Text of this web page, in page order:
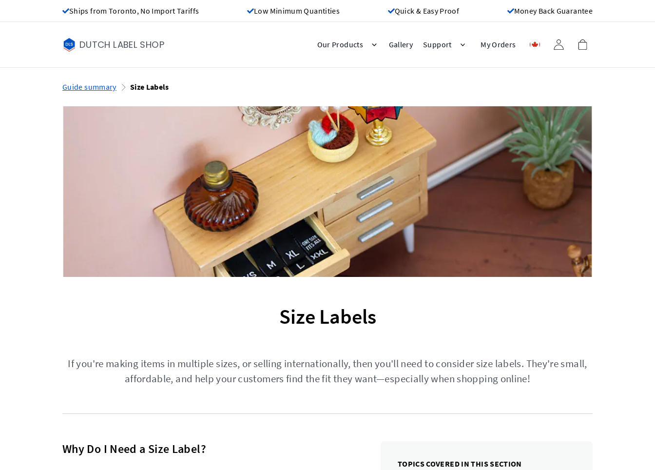
Ships from Toronto, No Import Tariffs Low Minimum Quantities Quick & Easy Proof Money Back Guarantee
DUTCH LABEL SHOP Our Products Gallery Support My Orders
Guide summary Size Labels
Size Labels
If you're making items in multiple sizes, or selling internationally, then you'll need to consider size labels. They're small,
affordable, and help your customers find the fit they want—especially when shopping online!
Why Do I Need a Size Label?
TOPICS COVERED IN THIS SECTION